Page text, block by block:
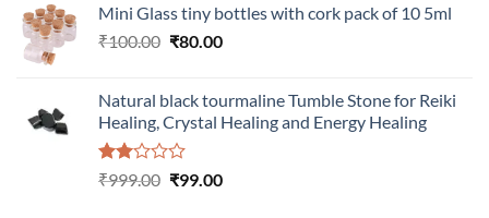
₹200.00.₹60.00.
Mini Glass tiny bottles with cork pack of 10 5ml
₹100.00 Original
₹100.00.
₹80.00Current
₹80.00.
Natural black tourmaline Tumble Stone for Reiki
Healing, Crystal Healing and Energy Healing
Rated
₹999.00 Original
₹99.00Current